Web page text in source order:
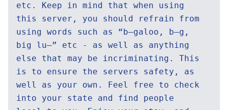
etc. Keep in mind that when using
this server, you should refrain from
using words such as “b—galoo, b—g,
big lu—” etc - as well as anything
else that may be incriminating. This
is to ensure the servers safety, as
well as your own. Feel free to check
into your state and find people